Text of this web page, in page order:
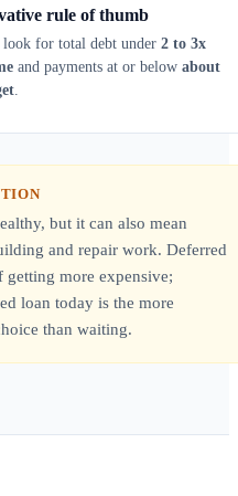
rule of thumb
look for total debt under 2 to 3x
and payments at or below about
.
but it can also mean
and repair work. Deferred
getting more expensive;
loan today is the more
than waiting.